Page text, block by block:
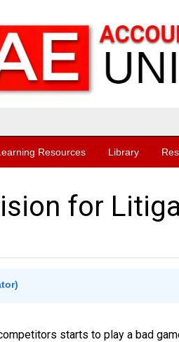
Resources Library
for
starts to play a bad